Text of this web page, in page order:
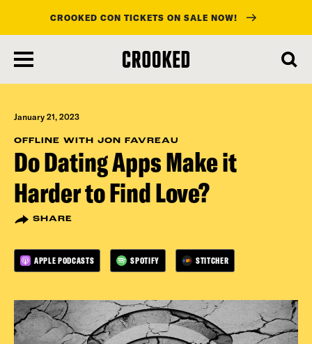
main
content
CROOKED CON TICKETS ON SALE NOW!
January 21, 2023
OFFLINE WITH JON FAVREAU
Do Dating Apps Make it
Harder to Find Love?
SHARE
APPLE PODCASTS SPOTIFY STITCHER